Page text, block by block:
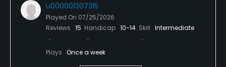
u000001307315
Played On 07/25/2026
Reviews 15 Handicap 10-14 Skill Intermediate
Plays Once a week